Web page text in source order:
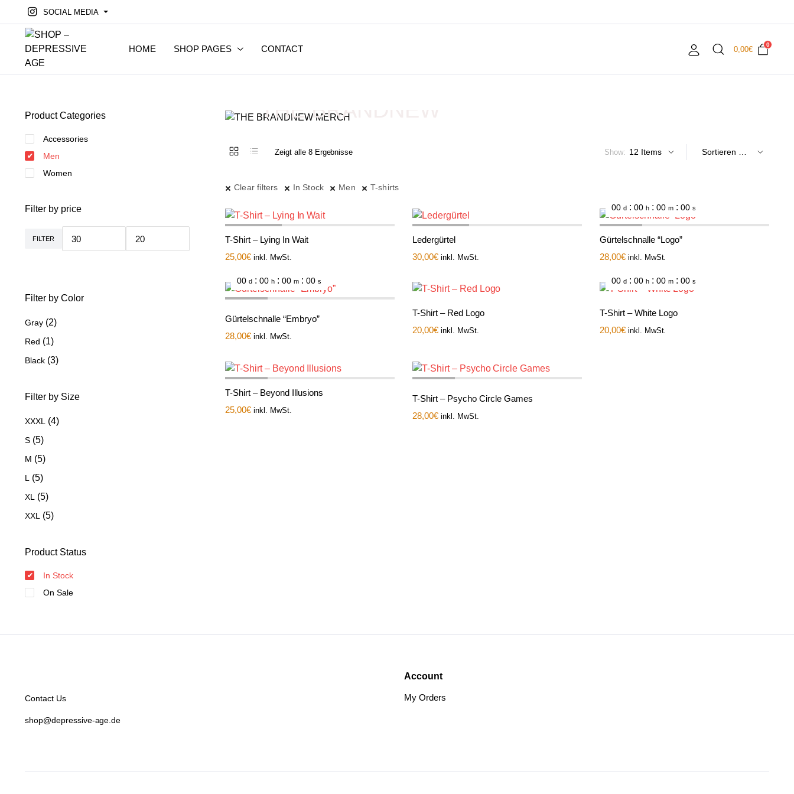
SOCIAL MEDIA
HOME SHOP PAGES CONTACT 0,00€
0
THE BRANDNEW
Zeigt alle 8 Ergebnisse Show:
Clear filters In Stock Men T-shirts
T-Shirt – Lying In Wait
25,00€ inkl. MwSt.
Ledergürtel
30,00€ inkl. MwSt.
00 d : 00 h : 00 m : 00 s
Gürtelschnalle “Logo”
28,00€ inkl. MwSt.
00 d : 00 h : 00 m : 00 s
Gürtelschnalle “Embryo”
28,00€ inkl. MwSt.
T-Shirt – Red Logo
20,00€ inkl. MwSt.
00 d : 00 h : 00 m : 00 s
T-Shirt – White Logo
20,00€ inkl. MwSt.
T-Shirt – Beyond Illusions
25,00€ inkl. MwSt.
T-Shirt – Psycho Circle Games
28,00€ inkl. MwSt.
Product Categories
Accessories
Men
Women
Filter by price
FILTER
Filter by Color
Gray (2)
Red (1)
Black (3)
Filter by Size
XXXL (4)
S (5)
M (5)
L (5)
XL (5)
XXL (5)
Product Status
In Stock
On Sale
Contact Us
shop@depressive-age.de
Account
My Orders